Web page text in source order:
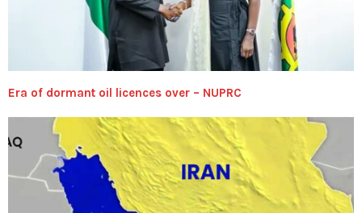
Era of dormant oil licences over – NUPRC